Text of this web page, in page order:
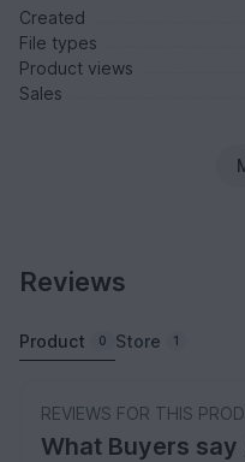
Created
File types
Product views
Sales
Reviews
Product 0 Store 1
REVIEWS FOR THIS
What Buyers say